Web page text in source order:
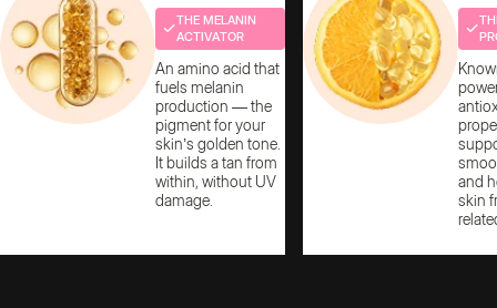
THE MELANIN
ACTIVATOR
An amino acid that
fuels melanin
production — the
pigment for your
skin’s golden tone.
It builds a tan from
within, without UV
damage.
and
skin